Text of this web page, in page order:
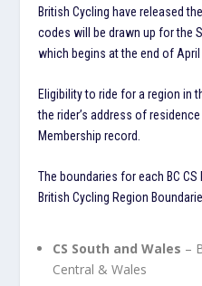
British Cycling have released
codes will be drawn up for the
which begins at the end of April
Eligibility to ride for a region in
the rider’s address of
Membership record.
The boundaries for each BC
British Cycling Region
CS South and Wales –
Central & Wales